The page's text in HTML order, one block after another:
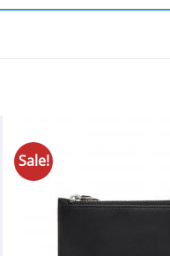
Sale!